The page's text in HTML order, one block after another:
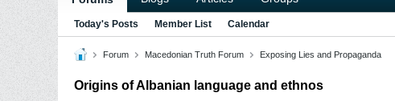
Today's Posts Member List Calendar
Forum Macedonian Truth Forum Exposing Lies and Propaganda
Origins of Albanian language and ethnos